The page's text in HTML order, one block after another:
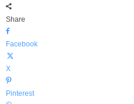
Share
Facebook
X
Pinterest